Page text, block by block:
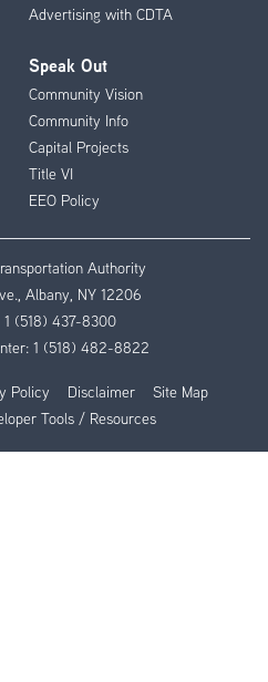
Advertising with CDTA
Speak Out
Community Vision
Community Info
Capital Projects
Title VI
EEO Policy
Authority
Albany, NY 12206
1 (518) 437-8300
1 (518) 482-8822
Policy Disclaimer
Site Map
Tools / Resources